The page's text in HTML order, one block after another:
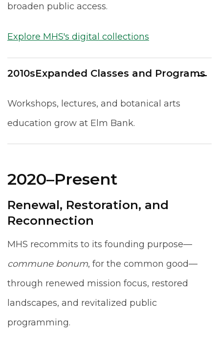
broaden public access.
Explore MHS's digital collections
2010sExpanded Classes and Programs
Workshops, lectures, and botanical arts
education grow at Elm Bank.
2020–Present
Renewal, Restoration, and
Reconnection
MHS recommits to its founding purpose—
commune bonum, for the common good—
through renewed mission focus, restored
landscapes, and revitalized public
programming.